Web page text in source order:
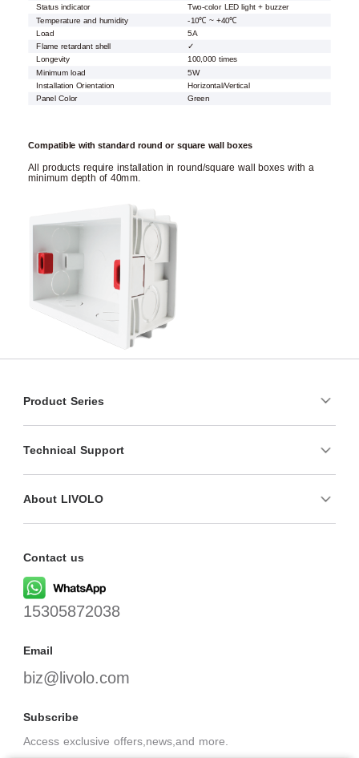
Status indicator
Two-color LED light + buzzer
Temperature and humidity
-10℃ ~ +40℃
Load
5A
Flame retardant shell
✓
Longevity
100,000 times
Minimum load
5W
Installation Orientation
Horizontal/Vertical
Panel Color
Green
Compatible with standard round or square wall boxes
All products require installation in round/square wall boxes with a
minimum depth of 40mm.
Product Series
Technical Support
About LIVOLO
Contact us
15305872038
Email
biz@livolo.com
Subscribe
Access exclusive offers,news,and more.